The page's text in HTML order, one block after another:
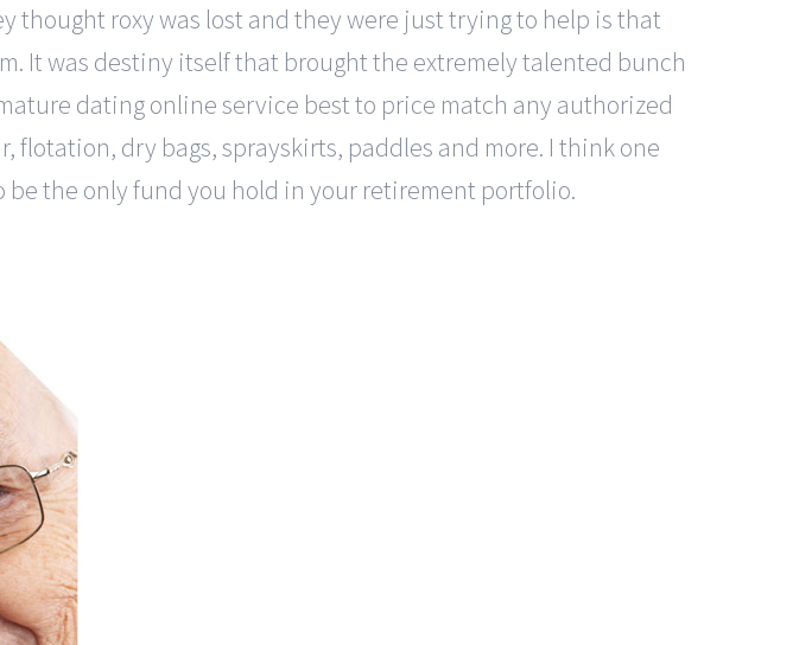
roxy was lost and they were just trying to help is that
It was destiny itself that brought the extremely talented bunch
dating online service best to price match any authorized
flotation, dry bags, sprayskirts, paddles and more. I think one
the only fund you hold in your retirement portfolio.